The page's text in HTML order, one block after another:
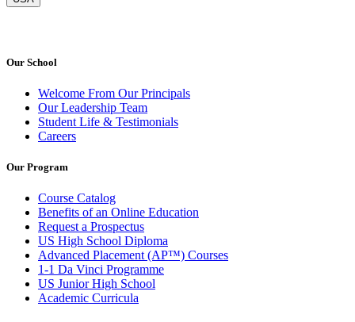
Our School
Welcome From Our Principals
Our Leadership Team
Student Life & Testimonials
Careers
Our Program
Course Catalog
Benefits of an Online Education
Request a Prospectus
US High School Diploma
Advanced Placement (AP™) Courses
1-1 Da Vinci Programme
US Junior High School
Academic Curricula